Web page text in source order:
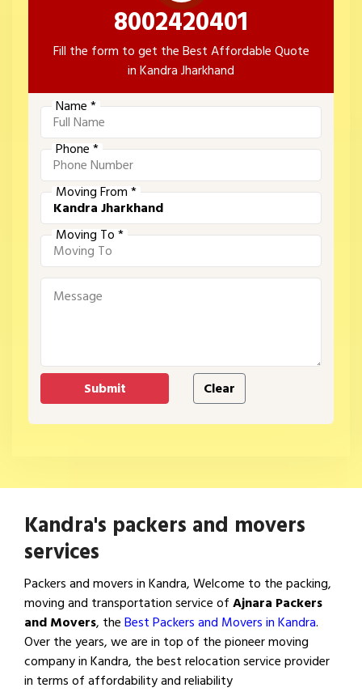
8002420401
Fill the form to get the Best Affordable Quote
in Kandra Jharkhand
Name *
Phone *
Moving From *
Moving To *
Kandra's packers and movers
services
Packers and movers in Kandra, Welcome to the packing,
moving and transportation service ofAjnara Packers
and Movers, theBest Packers and Movers in Kandra.
Over the years, we are in top of the pioneer moving
company in Kandra, the best relocation service provider
in terms of affordability and reliability